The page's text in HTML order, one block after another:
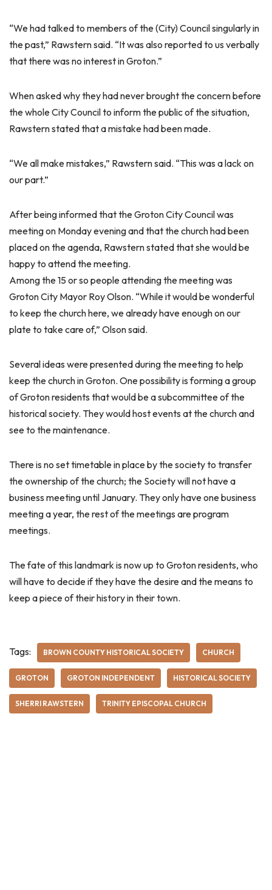
“We had talked to members of the (City) Council singularly in
the past,” Rawstern said. “It was also reported to us verbally
that there was no interest in Groton.”
When asked why they had never brought the concern before
the whole City Council to inform the public of the situation,
Rawstern stated that a mistake had been made.
“We all make mistakes,” Rawstern said. “This was a lack on
our part.”
After being informed that the Groton City Council was
meeting on Monday evening and that the church had been
placed on the agenda, Rawstern stated that she would be
happy to attend the meeting.
Among the 15 or so people attending the meeting was
Groton City Mayor Roy Olson. “While it would be wonderful
to keep the church here, we already have enough on our
plate to take care of,” Olson said.
Several ideas were presented during the meeting to help
keep the church in Groton. One possibility is forming a group
of Groton residents that would be a subcommittee of the
historical society. They would host events at the church and
see to the maintenance.
There is no set timetable in place by the society to transfer
the ownership of the church; the Society will not have a
business meeting until January. They only have one business
meeting a year, the rest of the meetings are program
meetings.
The fate of this landmark is now up to Groton residents, who
will have to decide if they have the desire and the means to
keep a piece of their history in their town.
Tags: BROWN COUNTY HISTORICAL SOCIETY CHURCH
GROTON GROTON INDEPENDENT HISTORICAL SOCIETY
SHERRI RAWSTERN TRINITY EPISCOPAL CHURCH